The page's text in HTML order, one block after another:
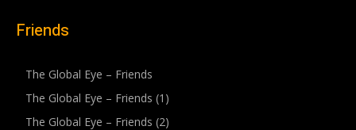
Friends
The Global Eye – Friends
The Global Eye – Friends (1)
The Global Eye – Friends (2)